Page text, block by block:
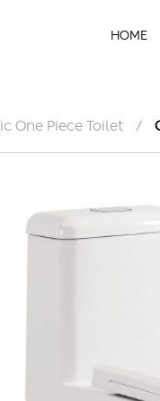
HOME
One Piece Toilet /